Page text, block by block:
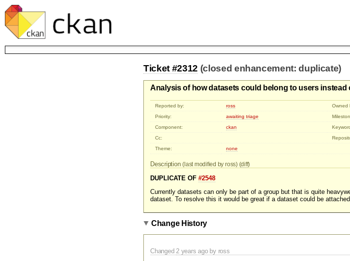
Ticket #2312 (closed enhancement: duplicate)
Analysis of how datasets could belong to users instead
Reported by: ross Owned
Priority:
awaiting triage
Component:
ckan
Cc:
Theme:
none
Description(last modified by ross) (diff)
DUPLICATE OF #2548
Currently datasets can only be part of a group but that is quite
dataset. To resolve this it would be great if a dataset could be
Change History
Changed2 years ago by ross